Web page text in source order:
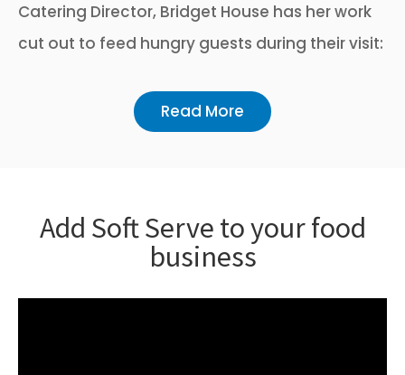
Catering Director, Bridget House has her work
cut out to feed hungry guests during their visit:
Read More
Add Soft Serve to your food
business